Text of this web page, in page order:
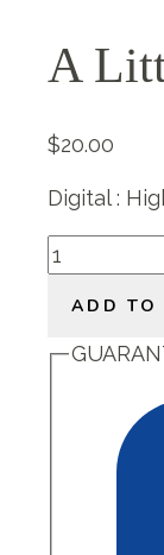
A
$20.00
Digital :
A
Little
Rest
quantity
ADD TO